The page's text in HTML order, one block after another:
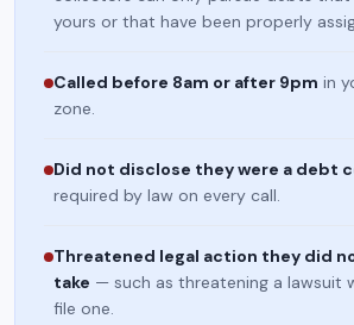
yours or that have been properly
Called before 8am or after 9pm in
zone.
Did not disclose they were a debt
required by law on every call.
Threatened legal action they did
take — such as threatening a lawsuit
file one.